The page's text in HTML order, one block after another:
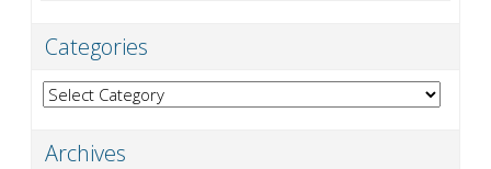
Categories
Categories
Archives